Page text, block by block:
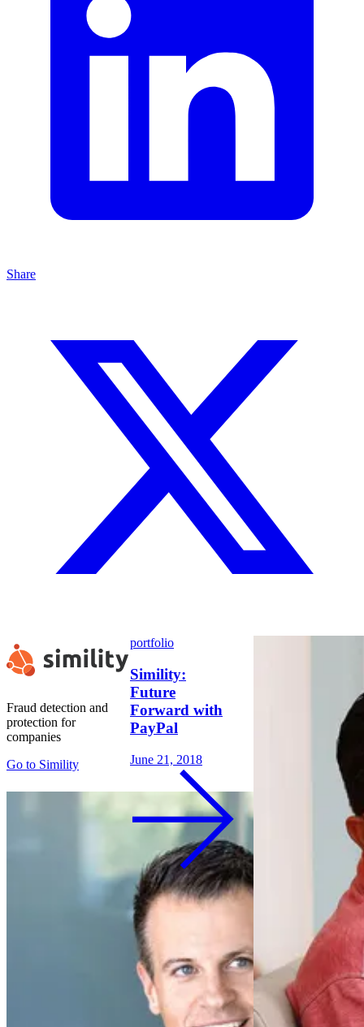
Share
Fraud detection and
protection for
companies
Go to Simility
portfolio
Simility:
Future
Forward with
PayPal
June 21, 2018